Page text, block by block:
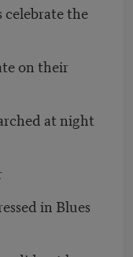
the
on their
at night
in Blues